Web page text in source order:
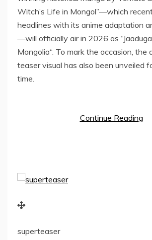
Witch’s Life in Mongol”—which
headlines with its anime adaptation
—will officially air in 2026 as
Mongolia“. To mark the occasion, the
teaser visual has also been unveiled
time.
Continue Reading
superteaser